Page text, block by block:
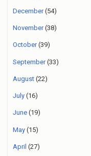
December(54)
November(38)
October(39)
September(33)
August (22)
July (16)
June (19)
May (15)
April (27)